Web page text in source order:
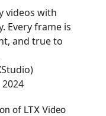
videos with
Every frame is
and true to
2024
of LTX Video